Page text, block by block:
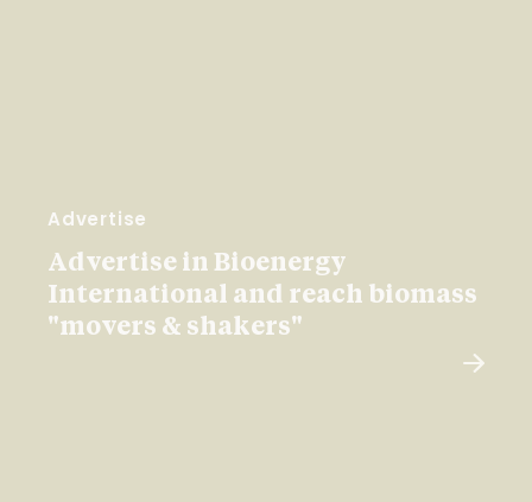
Advertise
Advertise in Bioenergy
International and reach biomass
"movers & shakers"